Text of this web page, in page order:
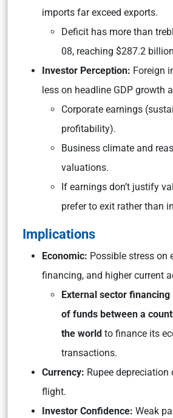
imports far exceed exports.
Deficit has more than
08, reaching $287.2
Investor Perception: Foreign
less on headline GDP growth
Corporate earnings
profitability).
Business climate and
valuations.
If earnings don’t justify
prefer to exit rather than
Implications
Economic: Possible stress on
financing, and higher current
External sector financing
of funds between a
the world to finance its
transactions.
Currency: Rupee depreciation
flight.
Investor Confidence: Weak